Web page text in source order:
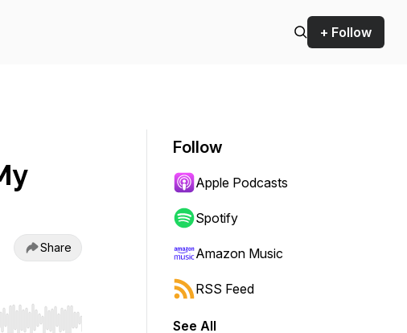
+ Follow
Share
start or end. Hold shift to jump forward or backward.
Follow
Apple Podcasts
Spotify
Amazon Music
RSS Feed
See All